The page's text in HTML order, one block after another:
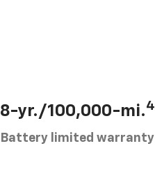
8-yr./100,000-mi.4
Battery limited warranty